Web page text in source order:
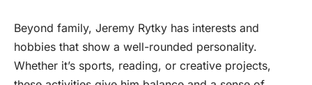
Beyond family, Jeremy Rytky has interests and
hobbies that show a well-rounded personality.
Whether it’s sports, reading, or creative projects,